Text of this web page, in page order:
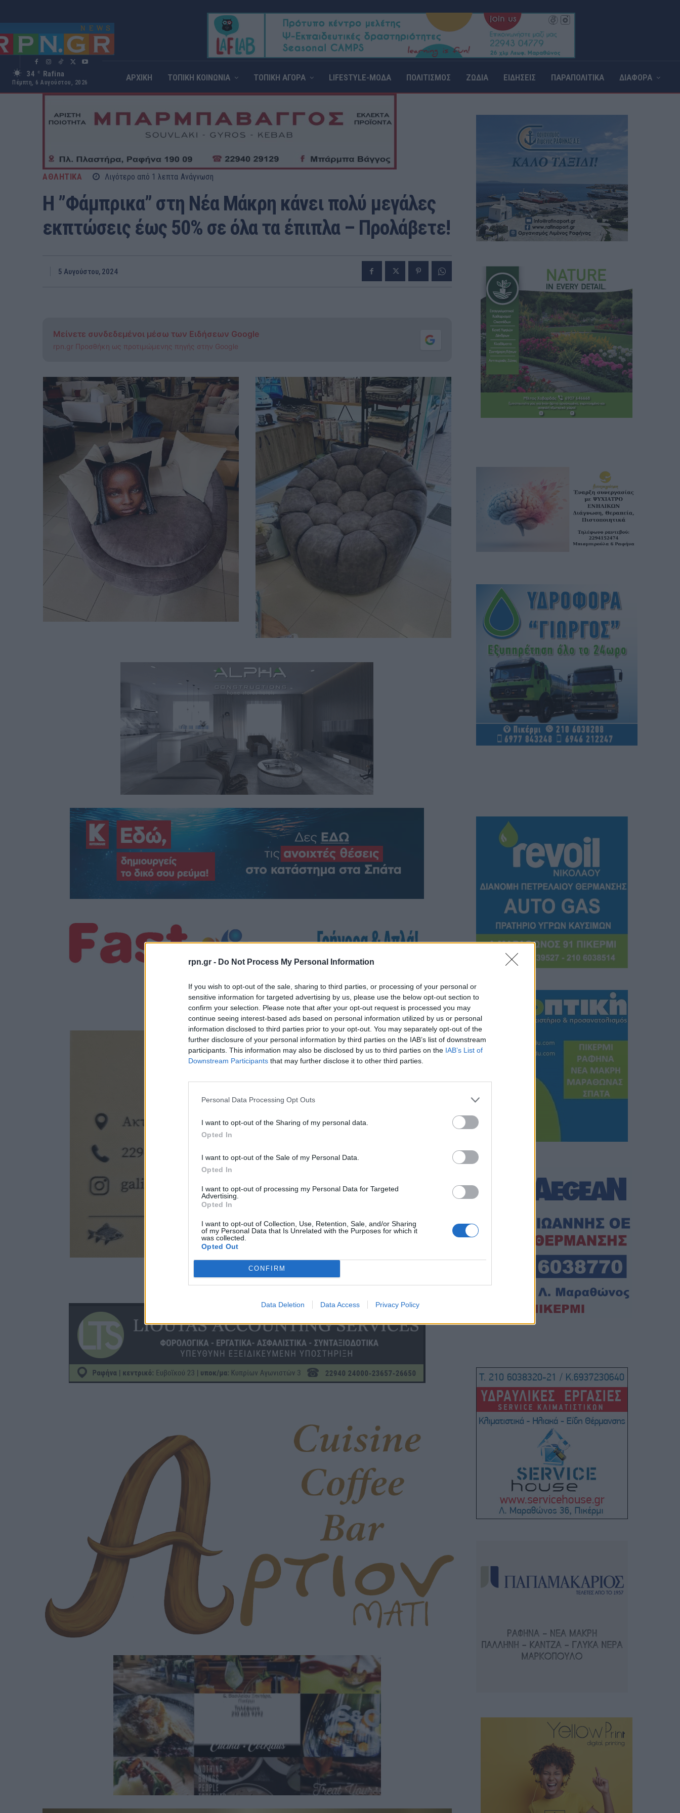
rpn.gr - Do Not Process My Personal Information
If you wish to opt-out of the sale, sharing to third parties, or processing of your personal or
sensitive information for targeted advertising by us, please use the below opt-out section to
confirm your selection. Please note that after your opt-out request is processed you may
continue seeing interest-based ads based on personal information utilized by us or personal
information disclosed to third parties prior to your opt-out. You may separately opt-out of the
further disclosure of your personal information by third parties on the IAB’s list of downstream
participants. This information may also be disclosed by us to third parties on the IAB’s List of
Downstream Participants that may further disclose it to other third parties.
Personal Data Processing Opt Outs
I want to opt-out of the Sharing of my personal data.
Opted In
I want to opt-out of the Sale of my Personal Data.
Opted In
I want to opt-out of processing my Personal Data for Targeted
Advertising.
Opted In
I want to opt-out of Collection, Use, Retention, Sale, and/or Sharing
of my Personal Data that Is Unrelated with the Purposes for which it
was collected.
Opted Out
CONFIRM
Data Deletion Data Access Privacy Policy
34 C Rafina
Πέμπτη, 6 Αυγούστου, 2026 ΑΡΧΙΚΗ ΤΟΠΙΚΗ ΚΟΙΝΩΝΙΑ ΤΟΠΙΚΗ ΑΓΟΡΑ LIFESTYLE-ΜΟΔΑ ΠΟΛΙΤΙΣΜΟΣ ΖΩΔΙΑ ΕΙΔΗΣΕΙΣ ΠΑΡΑΠΟΛΙΤΙΚΑ ΔΙΑΦΟΡΑ
ΑΘΛΗΤΙΚΑ Λιγότερο από 1 λεπτα Ανάγνωση
Η ”Φάμπρικα” στη Νέα Μάκρη κάνει πολύ μεγάλες
εκπτώσεις έως 50% σε όλα τα έπιπλα – Προλάβετε!
5 Αυγούστου, 2024
Μείνετε συνδεδεμένοι μέσω των Ειδήσεων Google
rpn.gr Προσθήκη ως προτιμώμενης πηγής στην Google